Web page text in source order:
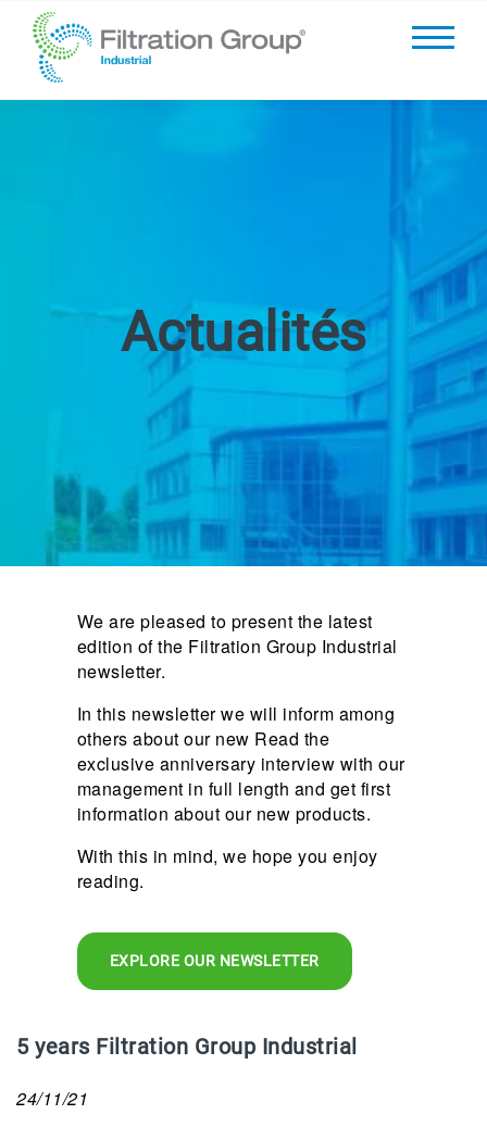
Actualités
We are pleased to present the latest
edition of the Filtration Group Industrial
newsletter.
In this newsletter we will inform among
others about our new Read the
exclusive anniversary interview with our
management in full length and get first
information about our new products.
With this in mind, we hope you enjoy
reading.
EXPLORE OUR NEWSLETTER
5 years Filtration Group Industrial
24/11/21